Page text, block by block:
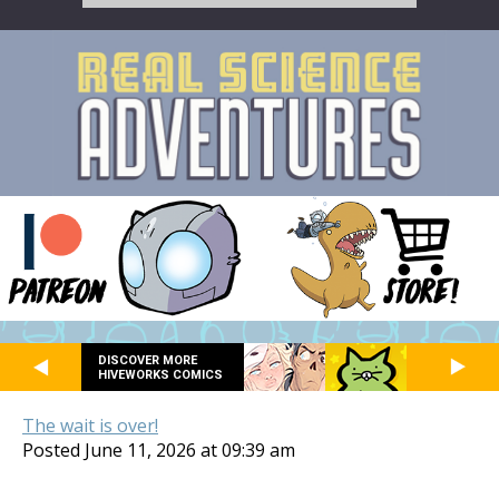
DISCOVER MORE
HIVEWORKS COMICS
The wait is over!
Posted June 11, 2026 at 09:39 am